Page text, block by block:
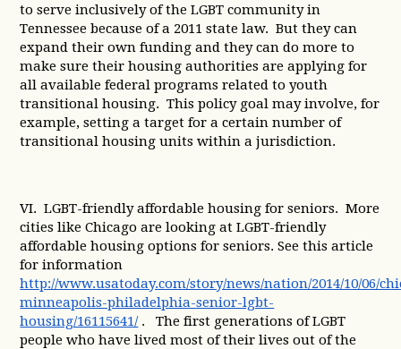
to serve inclusively of the LGBT community in
Tennessee because of a 2011 state law. But they can
expand their own funding and they can do more to
make sure their housing authorities are applying for
all available federal programs related to youth
transitional housing. This policy goal may involve, for
example, setting a target for a certain number of
transitional housing units within a jurisdiction.
VI. LGBT-friendly affordable housing for seniors. More
cities like Chicago are looking at LGBT-friendly
affordable housing options for seniors. See this article
for information
http://www.usatoday.com/story/news/nation/2014/10/06/
minneapolis-philadelphia-senior-lgbt-
housing/16115641/. The first generations of LGBT
people who have lived most of their lives out of the